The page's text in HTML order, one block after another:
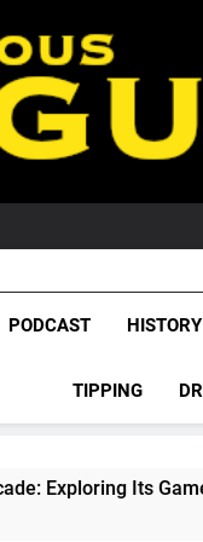
PODCAST HISTORY
TIPPING
Features, and